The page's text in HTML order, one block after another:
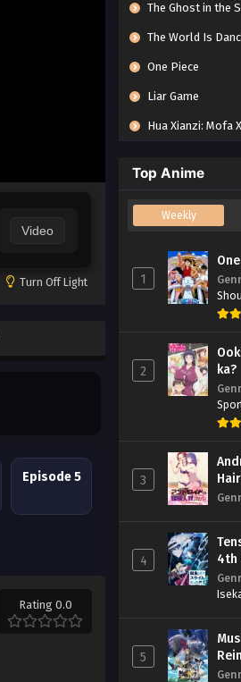
Video
Turn Off Light
Episode 5
Rating 0.0
The Ghost in the
The World Is
One Piece
Liar Game
Hua Xianzi: Mofa
Top Anime
Weekly
1
2
ka?
3
4
4th
5